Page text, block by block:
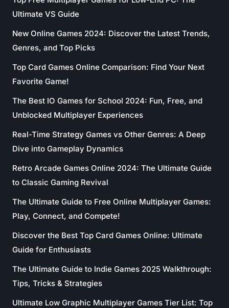
Ultimate VS Guide
New Online Games 2024: Discover the Latest Trends,
Genres, and Top Picks
Top Card Games Online Comparison: Find Your Next
Favorite Game!
The Best IO Games for School 2024: Fun, Free, and
Unblocked Multiplayer Experiences
Real-Time Strategy Games vs Other Genres: A Deep
Dive into Gameplay Dynamics
Retro Arcade Games Online 2024: The Ultimate Guide
to Classic Gaming Revival
The Ultimate Guide to Free Online Multiplayer Games:
Play, Connect, and Compete!
Discover the Best Top Card Games Online: Ultimate
Guide for Enthusiasts
The Ultimate Guide to Indie Games 2025 Walkthrough:
Tips, Tricks & Strategies
Ultimate Low Graphic Multiplayer Games Tier List: Top